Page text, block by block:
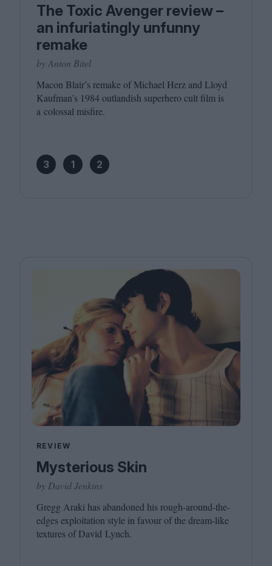
The Toxic Avenger review –
an infuriatingly unfunny
remake
by Anton Bitel
Macon Blair’s remake of Michael Herz and Lloyd
Kaufman’s 1984outlandish superhero cult film is
a colossal misfire.
3 1 2
REVIEW
Mysterious Skin
by David Jenkins
Gregg Araki has abandoned his rough-around-the-
edges exploitation style in favour of the dream-like
textures of David Lynch.